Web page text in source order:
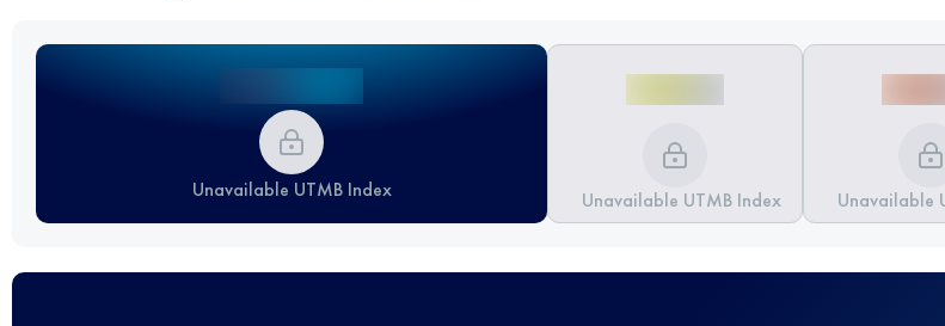
Unavailable UTMB Index Unavailable UTMB Index Unavailable